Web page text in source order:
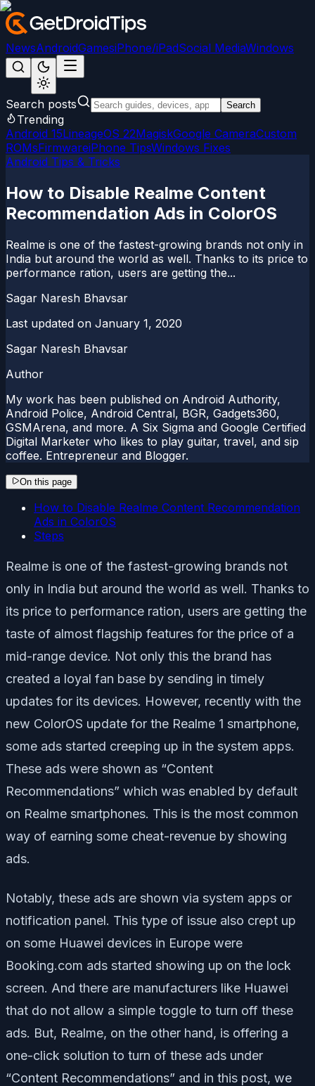
NewsAndroidGamesiPhone/iPadSocial MediaWindows
Search posts Search
Trending
Android 15LineageOS 22MagiskGoogle CameraCustom
ROMsFirmwareiPhone TipsWindows Fixes
Android Tips & Tricks
How to Disable Realme Content
Recommendation Ads in ColorOS
Realme is one of the fastest-growing brands not only in
India but around the world as well. Thanks to its price to
performance ration, users are getting the...
Sagar Naresh Bhavsar
Last updated on January 1, 2020
Sagar Naresh Bhavsar
Author
My work has been published on Android Authority,
Android Police, Android Central, BGR, Gadgets360,
GSMArena, and more. A Six Sigma and Google Certified
Digital Marketer who likes to play guitar, travel, and sip
coffee. Entrepreneur and Blogger.
On this page
How to Disable Realme Content Recommendation
Ads in ColorOS
Steps
Realme is one of the fastest-growing brands not
only in India but around the world as well. Thanks to
its price to performance ration, users are getting the
taste of almost flagship features for the price of a
mid-range device. Not only this the brand has
created a loyal fan base by sending in timely
updates for its devices. However, recently with the
new ColorOS update for the Realme 1 smartphone,
some ads started creeping up in the system apps.
These ads were shown as “Content
Recommendations” which was enabled by default
on Realme smartphones. This is the most common
way of earning some cheat-revenue by showing
ads.
Notably, these ads are shown via system apps or
notification panel. This type of issue also crept up
on some Huawei devices in Europe were
Booking.com ads started showing up on the lock
screen. And there are manufacturers like Huawei
that do not allow a simple toggle to turn off these
ads. But, Realme, on the other hand, is offering a
one-click solution to turn of these ads under
“Content Recommendations” and in this post, we